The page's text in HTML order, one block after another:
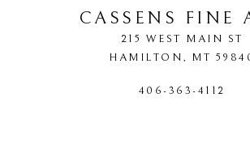
CASSENS FINE
215 WEST MAIN ST
HAMILTON, MT
406-363-4112